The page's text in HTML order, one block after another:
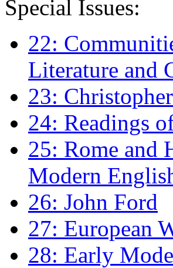
Special Issues:
22:
Literature and
23:
24: Readings
25: Rome and
Modern
26: John Ford
27: European
28: Early